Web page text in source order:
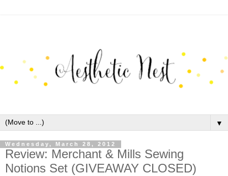
▼
Wednesday, March 28, 2012
Review: Merchant & Mills Sewing
Notions Set (GIVEAWAY CLOSED)